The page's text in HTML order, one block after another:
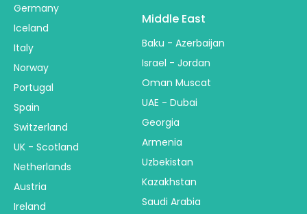
Germany
Iceland
Italy
Norway
Portugal
Spain
Switzerland
UK - Scotland
Netherlands
Austria
Ireland
Middle East
Baku - Azerbaijan
Israel - Jordan
Oman Muscat
UAE - Dubai
Georgia
Armenia
Uzbekistan
Kazakhstan
Saudi Arabia